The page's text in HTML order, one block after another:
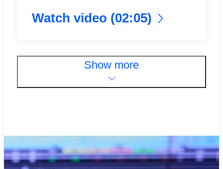
Watch video (02:05)
Show more